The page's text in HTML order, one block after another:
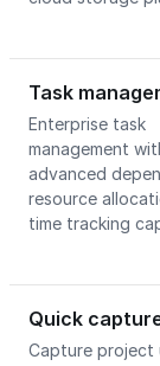
Task
Enterprise task
management
advanced
resource
time tracking
Quick
Capture project